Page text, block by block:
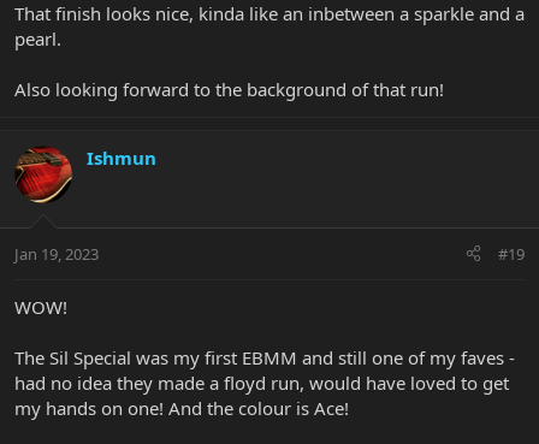
That finish looks nice, kinda like an inbetween a sparkle and a
pearl.
Also looking forward to the background of that run!
Ishmun
Jan 19, 2023 #19
WOW!
The Sil Special was my first EBMM and still one of my faves -
had no idea they made a floyd run, would have loved to get
my hands on one! And the colour is Ace!